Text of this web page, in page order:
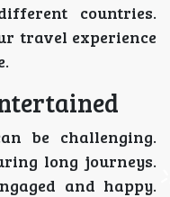
countries.
travel experience
be challenging.
long journeys.
and happy.